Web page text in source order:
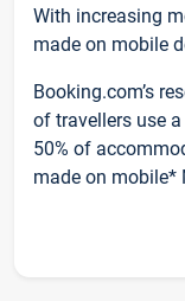
With increasing
made on mobile
Booking.com’s
of travellers use
50% of
made on mobile*